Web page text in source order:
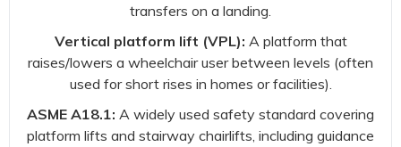
transfers on a landing.
Vertical platform lift (VPL): A platform that
raises/lowers a wheelchair user between levels (often
used for short rises in homes or facilities).
ASME A18.1: A widely used safety standard covering
platform lifts and stairway chairlifts, including guidance